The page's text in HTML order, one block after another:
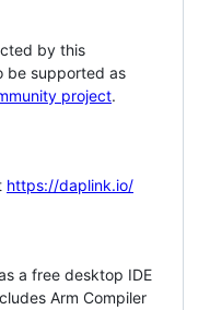
by this
be supported as
project.
https://daplink.io/
a free desktop IDE
Arm Compiler